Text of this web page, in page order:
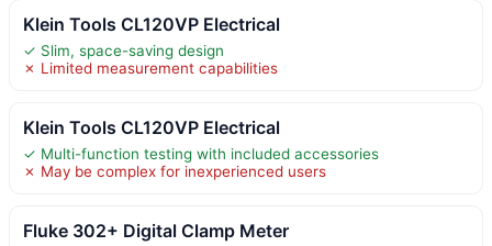
Klein Tools CL120VP Electrical
✓ Slim, space-saving design
✗ Limited measurement capabilities
Klein Tools CL120VP Electrical
✓ Multi-function testing with included accessories
✗ May be complex for inexperienced users
Fluke 302+ Digital Clamp Meter